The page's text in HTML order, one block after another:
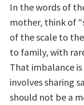
In the words of
mother, think of
of the scale to
to family, with
That imbalance
involves sharing
should not be a